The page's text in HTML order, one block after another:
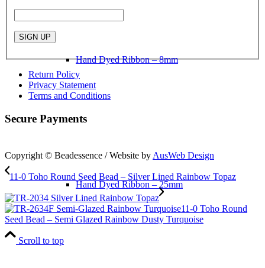
Hand Dyed Ribbon – 8mm
Hand Dyed Ribbon – 25mm
Return Policy
Privacy Statement
Terms and Conditions
Secure Payments
Copyright © Beadessence / Website by AusWeb Design
11-0 Toho Round Seed Bead – Silver Lined Rainbow Topaz
11-0 Toho Round
Seed Bead – Semi Glazed Rainbow Dusty Turquoise
Scroll to top